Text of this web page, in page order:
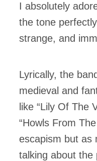
I absolutely
the tone
strange, and
Lyrically, the
medieval and
like “Lily Of The
“Howls From
escapism but
talking about the